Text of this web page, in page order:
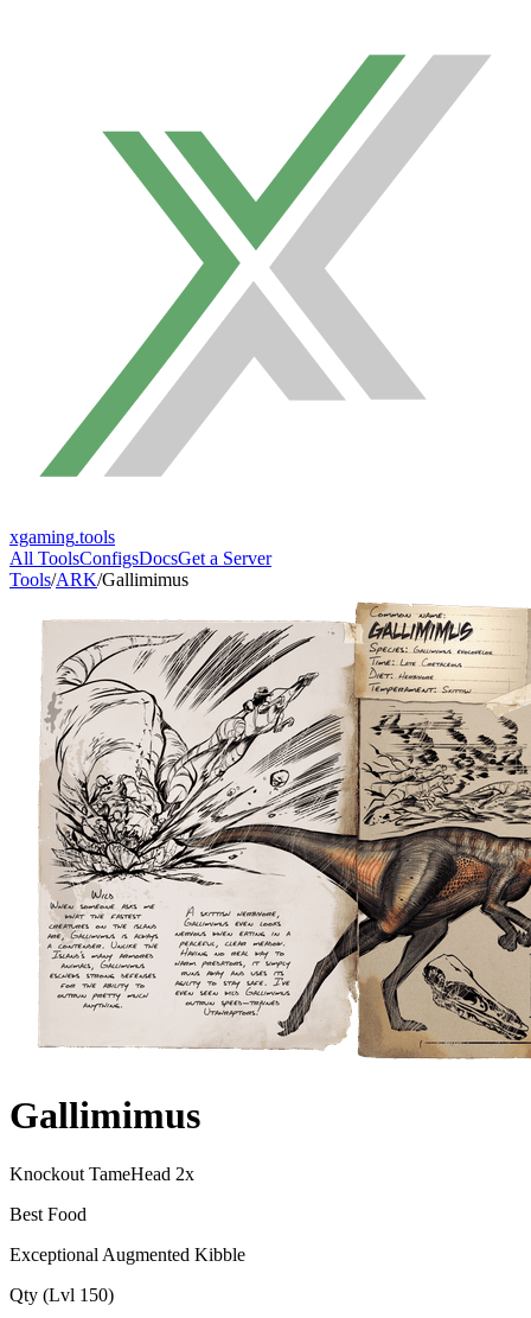
xgaming.tools
All ToolsConfigsDocsGet a Server
Tools/ARK/Gallimimus
Gallimimus
Knockout TameHead 2x
Best Food
Exceptional Augmented Kibble
Qty (Lvl 150)